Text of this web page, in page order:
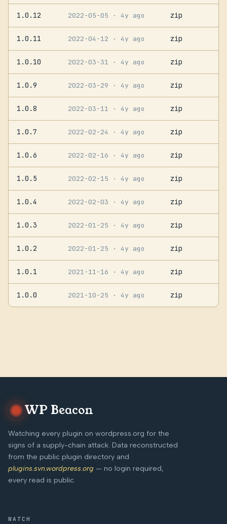
1.0.12 2022-05-05 · 4y ago zip
1.0.11 2022-04-12 · 4y ago zip
1.0.10 2022-03-31 · 4y ago zip
1.0.9 2022-03-29 · 4y ago zip
1.0.8 2022-03-11 · 4y ago zip
1.0.7 2022-02-24 · 4y ago zip
1.0.6 2022-02-16 · 4y ago zip
1.0.5 2022-02-15 · 4y ago zip
1.0.4 2022-02-03 · 4y ago zip
1.0.3 2022-01-25 · 4y ago zip
1.0.2 2022-01-25 · 4y ago zip
1.0.1 2021-11-16 · 4y ago zip
1.0.0 2021-10-25 · 4y ago zip
WP Beacon
Watching every plugin on wordpress.org for the
signs of a supply-chain attack. Data reconstructed
from the public plugin directory and
plugins.svn.wordpress.org — no login required,
every read is public.
WATCH